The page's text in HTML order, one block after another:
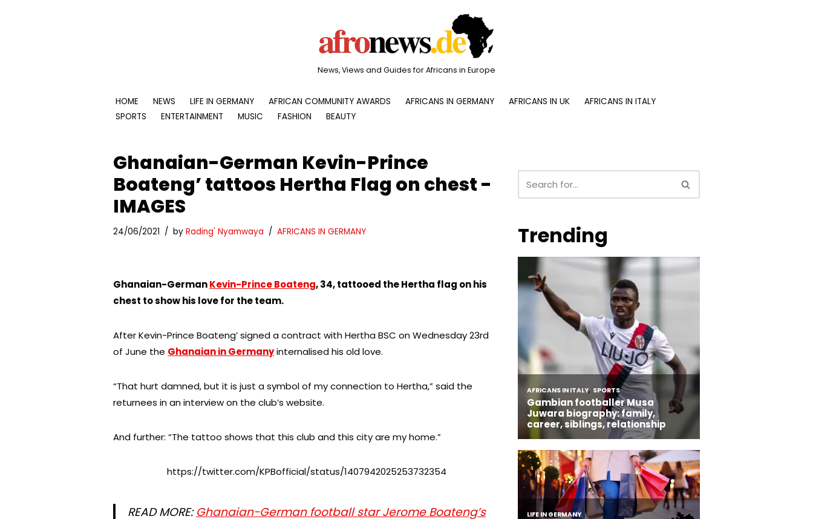
News, Views and Guides for Africans in Europe
HOME NEWS LIFE IN GERMANY AFRICAN COMMUNITY AWARDS AFRICANS IN GERMANY AFRICANS IN UK
AFRICANS IN ITALY
SPORTS
ENTERTAINMENT MUSIC FASHION BEAUTY
Ghanaian-German Kevin-Prince
Boateng’ tattoos Hertha Flag on chest -
IMAGES
24/06/2021 by Rading' Nyamwaya AFRICANS IN GERMANY
Ghanaian-GermanKevin-Prince Boateng, 34, tattooed the Hertha flag on his
chest to show his love for the team.
After Kevin-Prince Boateng’ signed a contract with Hertha BSC on Wednesday 23rd
of June the Ghanaian in Germanyinternalised his old love.
“That hurt damned, but it is just a symbol of my connection to Hertha,” said the
returnees in an interview on the club’s website.
And further: “The tattoo shows that this club and this city are my home.”
https://twitter.com/KPBofficial/status/1407942025253732354
READ MORE:Ghanaian-German football star Jerome Boateng’s
Trending